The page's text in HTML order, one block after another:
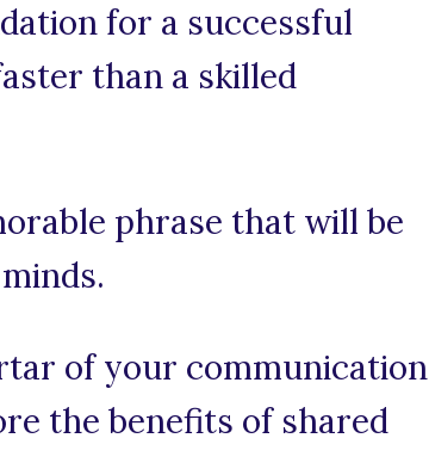
for a successful
than a skilled
phrase that will be
of your communication
the benefits of shared